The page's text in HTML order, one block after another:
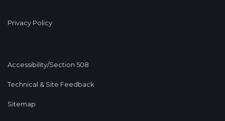
Privacy Policy
Accessibility/Section 508
Technical & Site Feedback
Sitemap